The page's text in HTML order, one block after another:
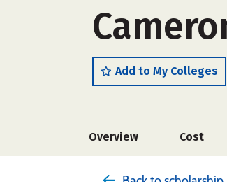
Add to My Colleges
Overview Cost